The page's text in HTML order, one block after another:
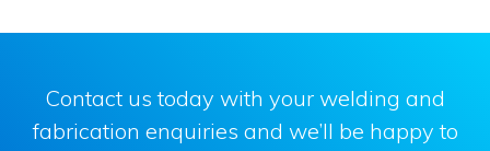
Contact us today with your welding and
fabrication enquiries and we’ll be happy to